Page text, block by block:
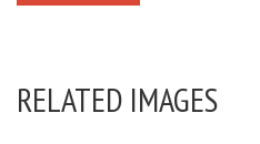
RELATED IMAGES